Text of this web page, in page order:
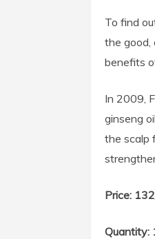
To find
the good,
benefits
In 2009,
ginseng
the scalp
Price:
Quantity: